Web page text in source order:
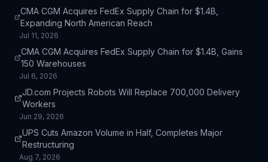
CMA CGM Acquires FedEx Supply Chain for $1.4B,
Expanding North American Reach
Jul 11, 2026
CMA CGM Acquires FedEx Supply Chain for $1.4B, Gains
150 Warehouses
Jul 6, 2026
JD.com Projects Robots Will Replace 700,000 Delivery
Workers
Jun 29, 2026
UPS Cuts Amazon Volume in Half, Completes Major
Restructuring
Aug 7, 2026